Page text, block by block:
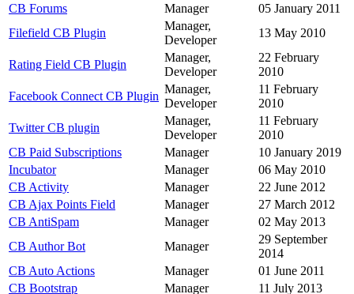
CB Forums
Manager
05 January 2011
Filefield CB Plugin
Manager,
Developer
13 May 2010
Rating Field CB Plugin
Manager,
Developer
22 February
2010
Facebook Connect CB Plugin
Manager,
Developer
11 February
2010
Twitter CB plugin
Manager,
Developer
11 February
2010
CB Paid Subscriptions
Manager
10 January 2019
Incubator
Manager
06 May 2010
CB Activity
Manager
22 June 2012
CB Ajax Points Field
Manager
27 March 2012
CB AntiSpam
Manager
02 May 2013
CB Author Bot
Manager
29 September
2014
CB Auto Actions
Manager
01 June 2011
CB Bootstrap
Manager
11 July 2013